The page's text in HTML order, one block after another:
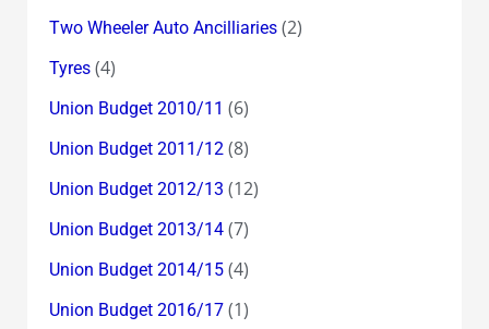
Two Wheeler Auto Ancilliaries(2)
Tyres(4)
Union Budget 2010/11 (6)
Union Budget 2011/12(8)
Union Budget 2012/13 (12)
Union Budget 2013/14(7)
Union Budget 2014/15(4)
Union Budget 2016/17(1)